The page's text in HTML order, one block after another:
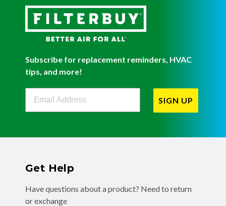
Subscribe for replacement reminders, HVAC
tips, and more!
Filterbuy Newsletter Sign Up
SIGN UP
Get Help
Have questions about a product? Need to return
or exchange